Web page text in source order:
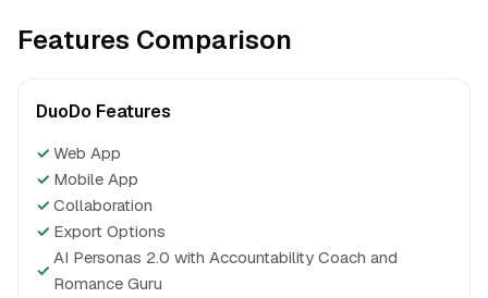
Features Comparison
DuoDo Features
✓ Web App
✓ Mobile App
✓ Collaboration
✓ Export Options
✓
AI Personas 2.0 with Accountability Coach and
Romance Guru